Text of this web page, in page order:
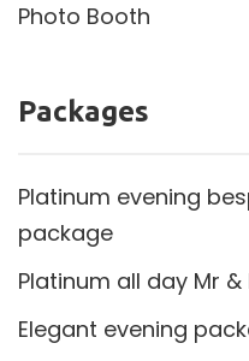
Photo Booth
Packages
Platinum evening
package
Platinum all day Mr
Elegant evening